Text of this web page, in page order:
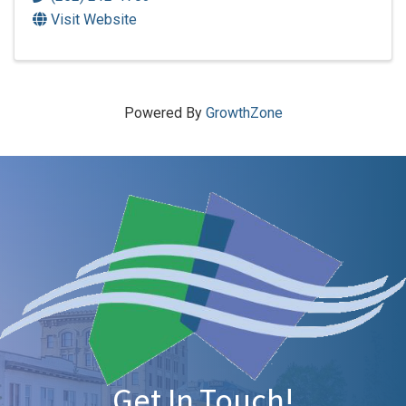
Visit Website
Powered By GrowthZone